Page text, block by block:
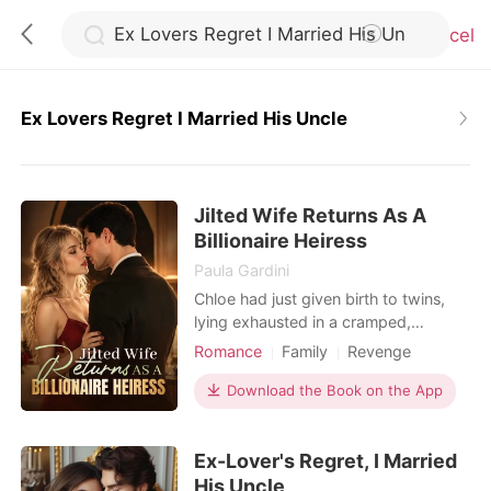
Cancel
TOP UP
Reading History
Sign out
Ex Lovers Regret I Married His Uncle
Jilted Wife Returns As A
Billionaire Heiress
Paula Gardini
Chloe had just given birth to twins,
lying exhausted in a cramped,
bustling hospital ward. When she
busy partying with his actress
mistress. He coldly hung up on her,
divorce agreement that would leave
her with a pittance. Strangers in the
Romance Family
Revenge
Twins
Drama
Romance
Billionaires
Personal Growth
Download the Book on the App
Ex-Lover's Regret, I Married
His Uncle